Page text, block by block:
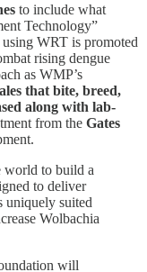
to include what
Technology”
WRT is promoted
rising dengue
as WMP’s
that bite, breed,
along with lab-
from the Gates
world to build a
to deliver
uniquely suited
Wolbachia
will